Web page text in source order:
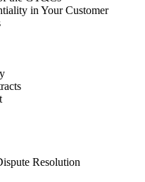
in Your Customer
Resolution